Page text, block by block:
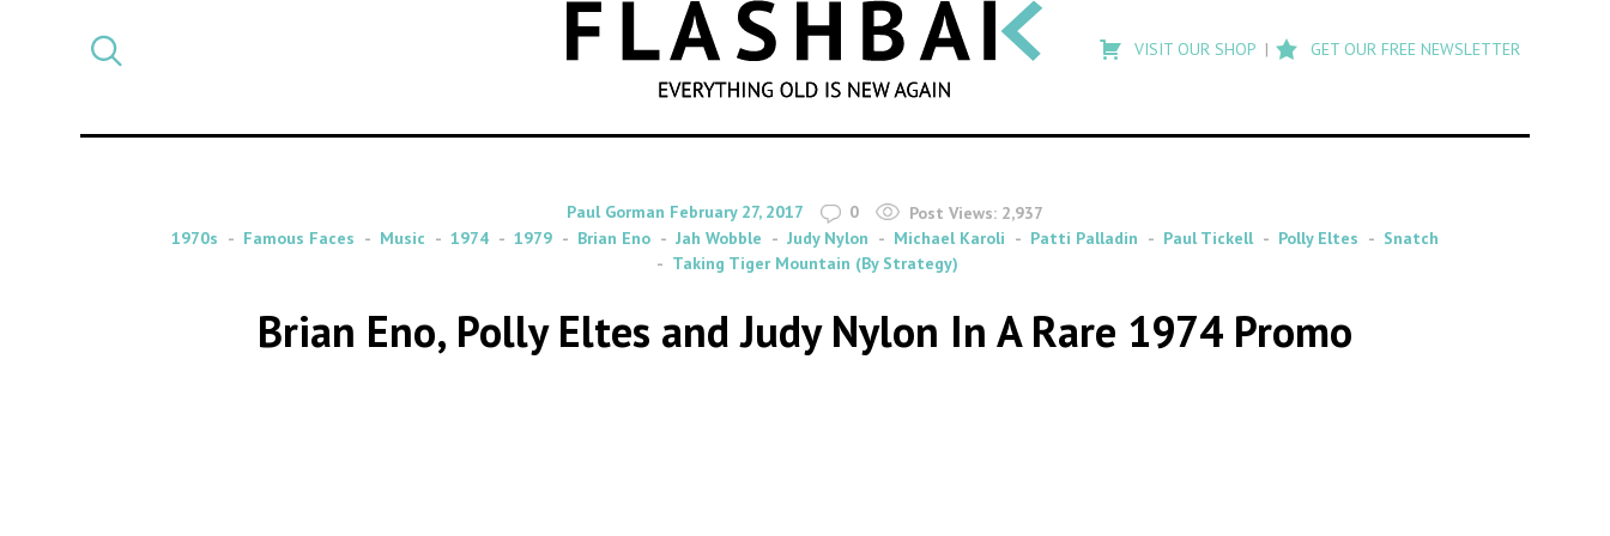
SEARCH
search
Flashback
VISIT OUR SHOP GET OUR FREE NEWSLETTER
By
Paul Gorman on
February 27, 2017 0 Post Views: 2,937
1970s
Famous Faces Music 1974 1979 Brian Eno Jah Wobble Judy Nylon Michael Karoli Patti Palladin Paul Tickell Polly Eltes
Snatch
Taking Tiger Mountain (By Strategy)
Brian Eno, Polly Eltes and Judy Nylon In A Rare 1974 Promo